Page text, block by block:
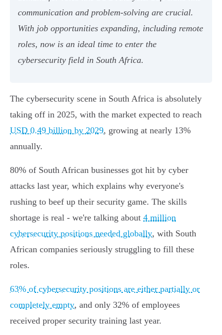
communication and problem-solving are crucial.
With job opportunities expanding, including remote
roles, now is an ideal time to enter the
cybersecurity field in South Africa.
The cybersecurity scene in South Africa is absolutely
taking off in 2025, with the market expected to reach
USD 0.49 billion by 2029, growing at nearly 13%
annually.
80% of South African businesses got hit by cyber
attacks last year, which explains why everyone's
rushing to beef up their security game. The skills
shortage is real - we're talking about 4 million
cybersecurity positions needed globally, with South
African companies seriously struggling to fill these
roles.
63% of cybersecurity positions are either partially or
completely empty, and only 32% of employees
received proper security training last year.